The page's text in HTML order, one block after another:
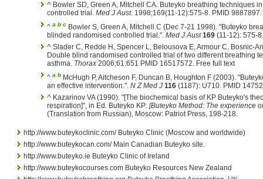
^ Bowler SD, Green A, Mitchell CA. Buteyko breathing techniques
controlled trial. Med J Aust. 1998;169(11-12):575-8. PMID
^ a b c Bowler S, Green A, Mitchell C (Dec 7-21 1998). "Buteyko
blinded randomised controlled trial.". Med J Aust 169 (11-12): 575-
^ Slader C, Redde H, Spencer L, Belousova E, Armour C, Bosnic-
Double blind randomised controlled trial of two different breathing
asthma. Thorax 2006;61:651 PMID 16517572. Free full text
^ a b McHugh P, Aitcheson F, Duncan B, Houghton F (2003).
an effective intervention.". N Z Med J 116 (1187): U710. PMID
^ Kazarinov VA (1990). "[The biochemical basis of KP Buteyko's
respiration]", in Ed. Buteyko KP: [Buteyko Method: The experience
(Translation from Russian), Moscow: Patriot Press, 198-218.
http://www.buteykoclinic.com/ Buteyko Clinic (Moscow and worldwide)
http://www.buteykocan.com/ Main Canadian Buteyko site.
http://www.buteyko.ie Buteyko Clinic of Ireland
http://www.buteykocourses.com Buteyko Resources New Zealand